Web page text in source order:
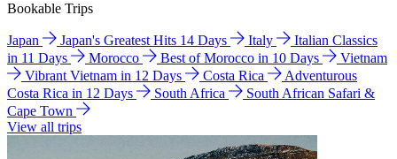
Bookable Trips
Japan Japan's Greatest Hits 14 Days Italy
Italian Classics
in 11 Days
Morocco Best of Morocco in 10 Days
Vietnam
Vibrant Vietnam in 12 Days
Costa Rica
Adventurous
Costa Rica in 12 Days
South Africa
South African Safari &
Cape Town
View all trips